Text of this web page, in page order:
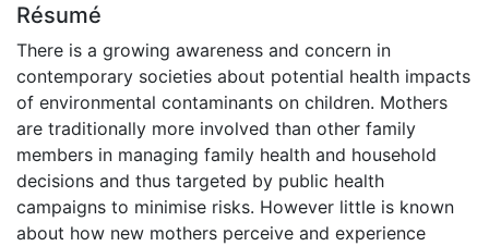
Résumé
There is a growing awareness and concern in
contemporary societies about potential health impacts
of environmental contaminants on children. Mothers
are traditionally more involved than other family
members in managing family health and household
decisions and thus targeted by public health
campaigns to minimise risks. However little is known
about how new mothers perceive and experience